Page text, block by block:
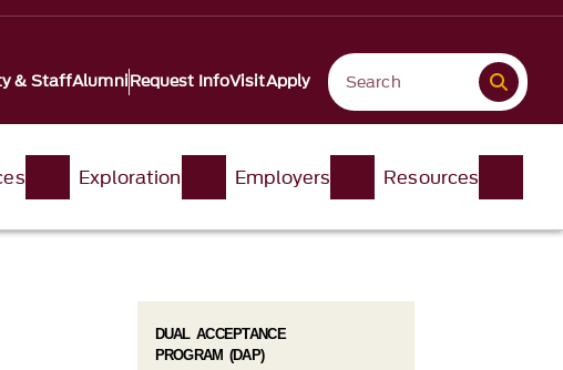
& StaffAlumniRequest InfoVisitApply
Exploration Employers Resources
DUAL ACCEPTANCE
PROGRAM (DAP)